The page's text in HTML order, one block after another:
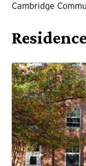
Cambridge